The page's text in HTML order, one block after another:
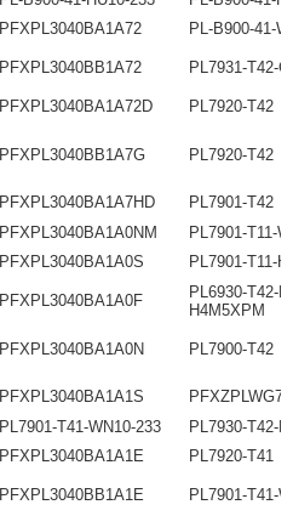
PFXPL3040BA1A72
PL-B900-41-
PFXPL3040BB1A72
PL7931-T42-
PFXPL3040BA1A72D PL7920-T42
PFXPL3040BB1A7G PL7920-T42
PFXPL3040BA1A7HD
PL7901-T42
PFXPL3040BA1A0NM
PL7901-T11-
PFXPL3040BA1A0S
PL7901-T11-
PFXPL3040BA1A0F
PL6930-T42-
H4M5XPM
PFXPL3040BA1A0N PL7900-T42
PFXPL3040BA1A1S
PL7901-T41-WN10-233
PL7930-T42-
PFXPL3040BA1A1E
PL7920-T41
PFXPL3040BB1A1E PL7901-T41-